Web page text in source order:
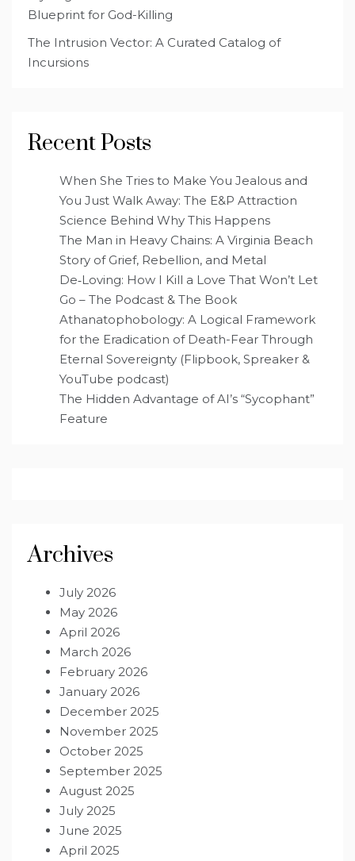
Blueprint for God-Killing
The Intrusion Vector: A Curated Catalog of
Incursions
Recent Posts
When She Tries to Make You Jealous and
You Just Walk Away: The E&P Attraction
Science Behind Why This Happens
The Man in Heavy Chains: A Virginia Beach
Story of Grief, Rebellion, and Metal
De‑Loving: How I Kill a Love That Won’t Let
Go – The Podcast & The Book
Athanatophobology: A Logical Framework
for the Eradication of Death-Fear Through
Eternal Sovereignty (Flipbook, Spreaker &
YouTube podcast)
The Hidden Advantage of AI’s “Sycophant”
Feature
Archives
July 2026
May 2026
April 2026
March 2026
February 2026
January 2026
December 2025
November 2025
October 2025
September 2025
August 2025
July 2025
June 2025
April 2025